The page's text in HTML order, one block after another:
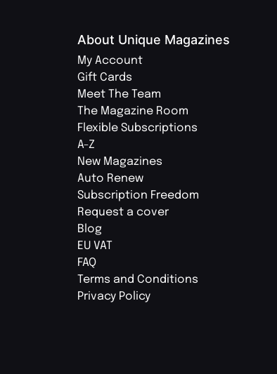
About Unique Magazines
My Account
Gift Cards
Meet The Team
The Magazine Room
Flexible Subscriptions
A-Z
New Magazines
Auto Renew
Subscription Freedom
Request a cover
Blog
EU VAT
FAQ
Terms and Conditions
Privacy Policy